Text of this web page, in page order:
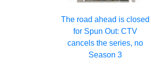
The road ahead is closed
for Spun Out: CTV
cancels the series, no
Season 3